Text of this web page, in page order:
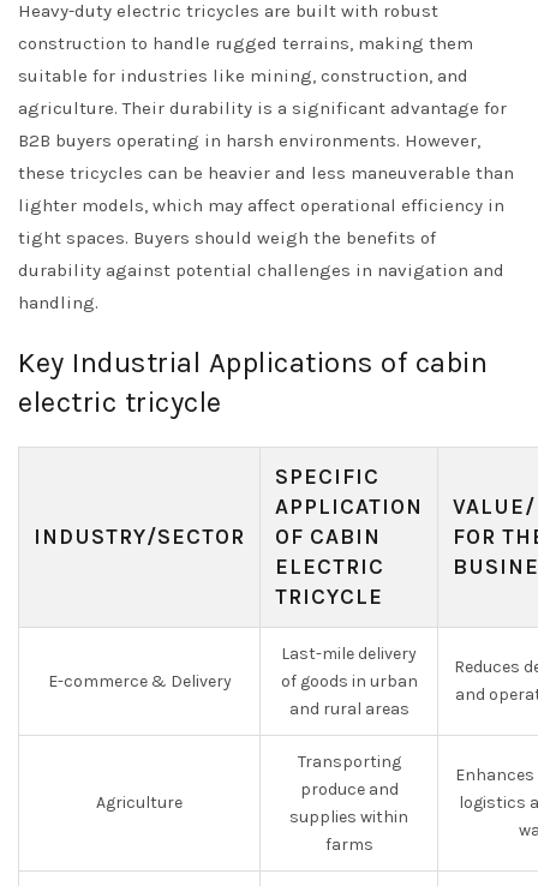
Heavy-duty electric tricycles are built with robust
construction to handle rugged terrains, making them
suitable for industries like mining, construction, and
agriculture. Their durability is a significant advantage for
B2B buyers operating in harsh environments. However,
these tricycles can be heavier and less maneuverable than
lighter models, which may affect operational efficiency in
tight spaces. Buyers should weigh the benefits of
durability against potential challenges in navigation and
handling.
Key Industrial Applications of cabin
electric tricycle
INDUSTRY/SECTOR
SPECIFIC
APPLICATION
OF CABIN
ELECTRIC
TRICYCLE
FOR
E-commerce & Delivery
Last-mile delivery
of goods in urban
and rural areas
Reduces
and
Agriculture
Transporting
produce and
supplies within
farms
logistics